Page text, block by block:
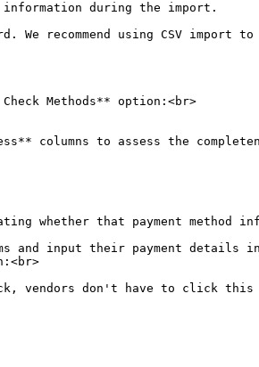
during the import.
recommend using CSV import
Methods** option:<br>
columns to assess the
and input their payment details